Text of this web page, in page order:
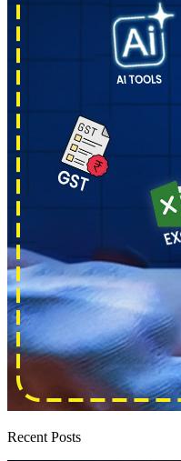
Recent Posts